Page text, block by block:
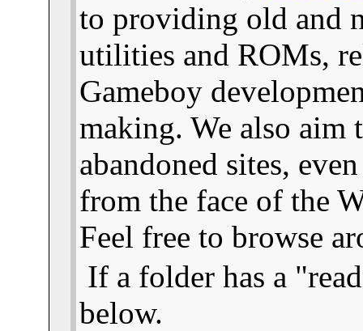
to providing old and
utilities and ROMs,
Gameboy
making. We also
abandoned sites,
from the face of the
Feel free to browse
If a folder has a
below.